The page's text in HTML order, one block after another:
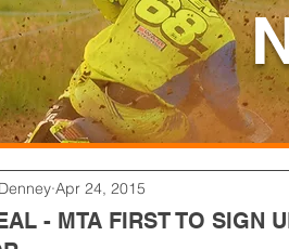
- MTA FIRST TO SIGN
Apr 24, 2015